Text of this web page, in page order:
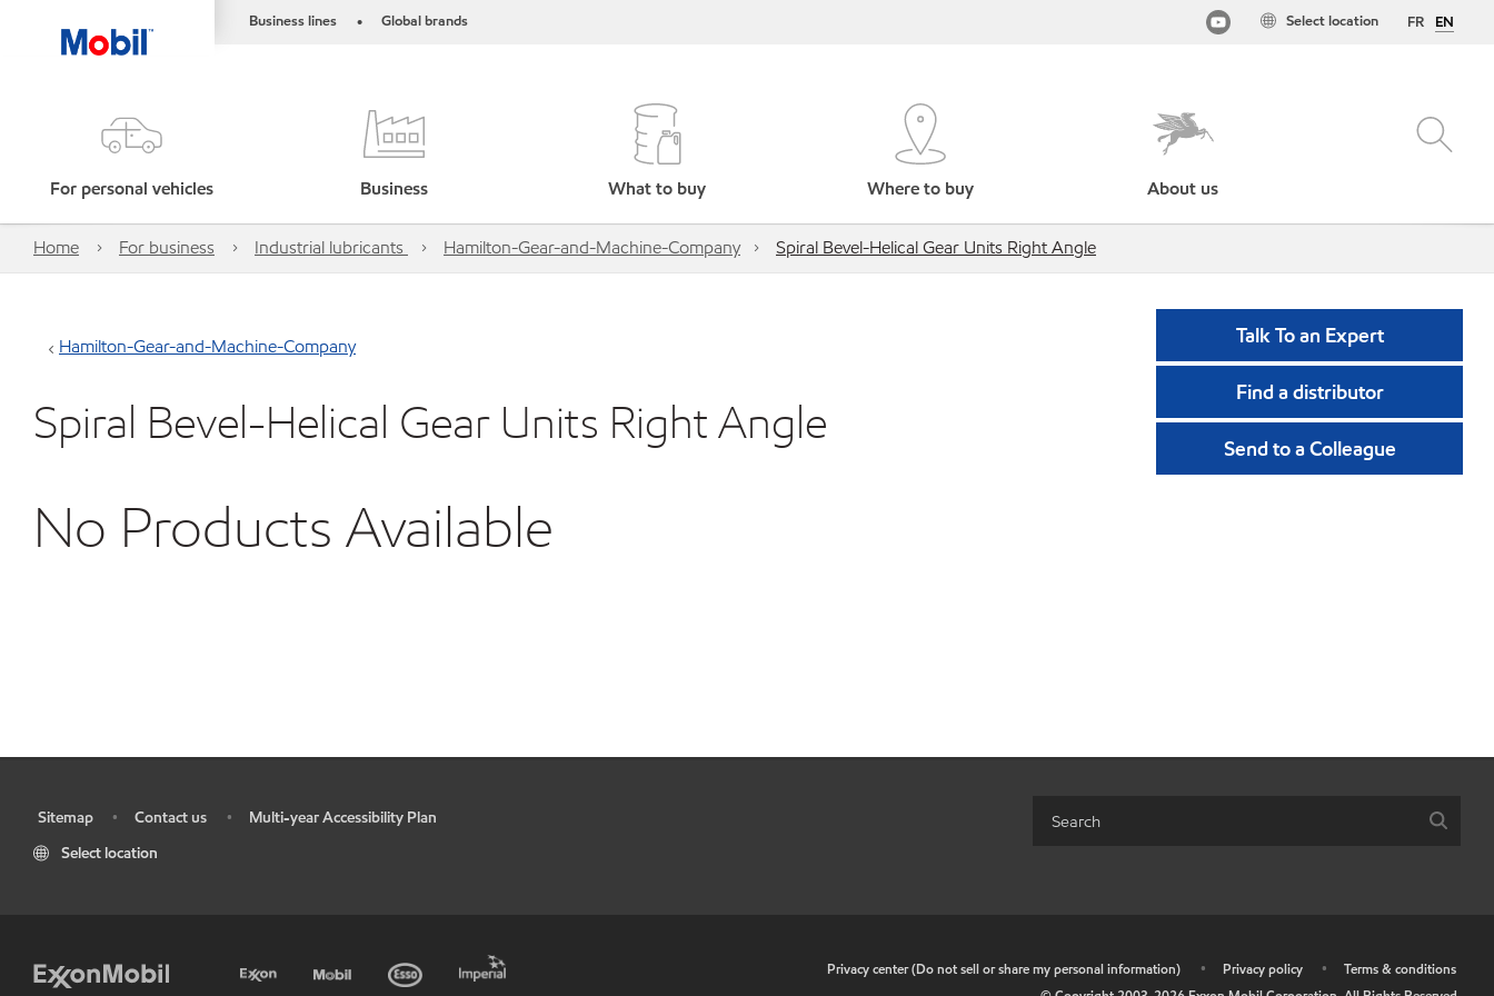
Business lines • Global brands FR EN
Select location
For personal vehicles Business What to buy Where to buy About us
Home For business Industrial lubricants Hamilton-Gear-and-Machine-Company Spiral Bevel-Helical Gear Units Right Angle
Hamilton-Gear-and-Machine-Company
Spiral Bevel-Helical Gear Units Right Angle
No Products Available
Talk To an Expert
Find a distributor
Send to a Colleague
Sitemap • Contact us •
Multi-year Accessibility Plan
Select location
Privacy center (Do not sell or share my personal information) • Privacy policy •
Terms & conditions